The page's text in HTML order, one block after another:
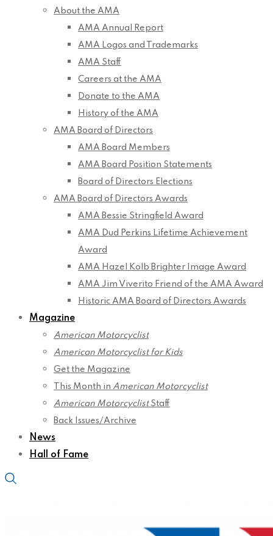
About the AMA
AMA Annual Report
AMA Logos and Trademarks
AMA Staff
Careers at the AMA
Donate to the AMA
History of the AMA
AMA Board of Directors
AMA Board Members
AMA Board Position Statements
Board of Directors Elections
AMA Board of Directors Awards
AMA Bessie Stringfield Award
AMA Dud Perkins Lifetime Achievement
Award
AMA Hazel Kolb Brighter Image Award
AMA Jim Viverito Friend of the AMA Award
Historic AMA Board of Directors Awards
Magazine
American Motorcyclist
American Motorcyclist for Kids
Get the Magazine
This Month in American Motorcyclist
American MotorcyclistStaff
Back Issues/Archive
News
Hall of Fame